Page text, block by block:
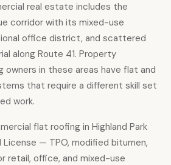
real estate includes the
corridor with its mixed-use
office district, and scattered
along Route 41. Property
owners in these areas have flat and
that require a different skill set
work.
flat roofing in Highland Park
License — TPO, modified bitumen,
retail, office, and mixed-use